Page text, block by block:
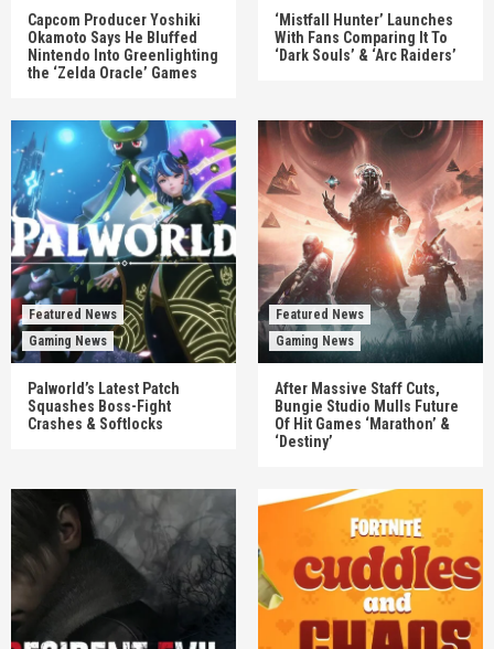
Capcom Producer Yoshiki
Okamoto Says He Bluffed
Nintendo Into Greenlighting
the ‘Zelda Oracle’ Games
‘Mistfall Hunter’ Launches
With Fans Comparing It To
‘Dark Souls’ & ‘Arc Raiders’
Featured News
Gaming News
Palworld’s Latest Patch
Squashes Boss-Fight
Crashes & Softlocks
Featured News
Gaming News
After Massive Staff Cuts,
Bungie Studio Mulls Future
Of Hit Games ‘Marathon’ &
‘Destiny’